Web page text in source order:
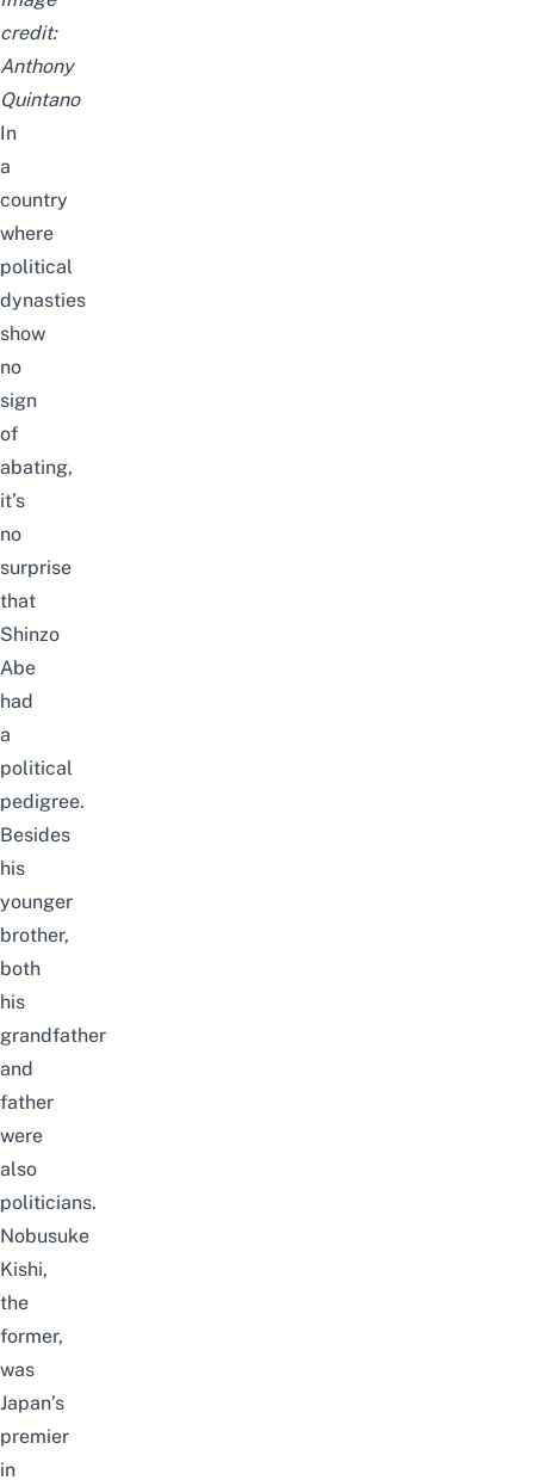
credit:
Anthony
Quintano
In
a
country
where
political
dynasties
show
no
sign
of
abating,
it’s
no
surprise
that
Shinzo
Abe
had
a
political
pedigree.
Besides
his
younger
brother,
both
his
grandfather
and
father
were
also
politicians.
Nobusuke
Kishi,
the
former,
was
Japan’s
premier
in